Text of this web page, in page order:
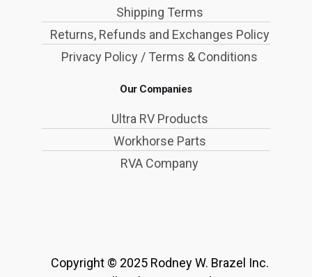
Shipping Terms
Returns, Refunds and Exchanges Policy
Privacy Policy / Terms & Conditions
Our Companies
Ultra RV Products
Workhorse Parts
RVA Company
Copyright © 2025 Rodney W. Brazel Inc.